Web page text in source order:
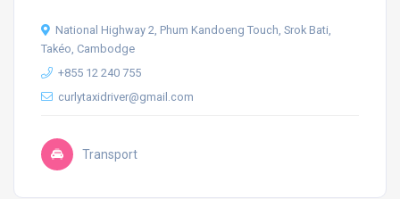
National Highway 2, Phum Kandoeng Touch, Srok Bati,
Takéo, Cambodge
+855 12 240 755
curlytaxidriver@gmail.com
Transport